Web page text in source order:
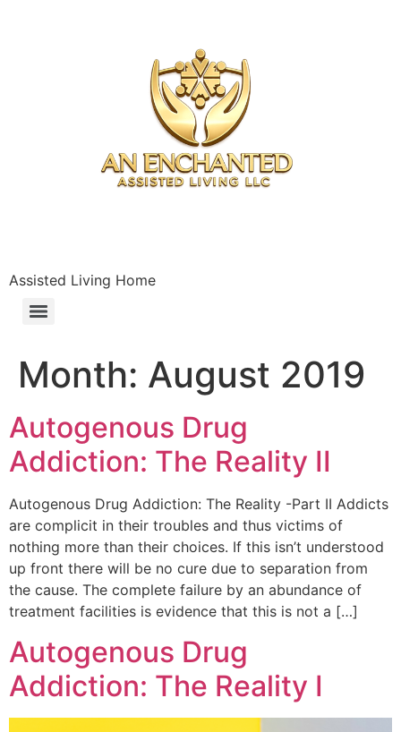
Assisted Living Home
Month: August 2019
Autogenous Drug
Addiction: The Reality II
Autogenous Drug Addiction: The Reality -Part II Addicts
are complicit in their troubles and thus victims of
nothing more than their choices. If this isn’t understood
up front there will be no cure due to separation from
the cause. The complete failure by an abundance of
treatment facilities is evidence that this is not a […]
Autogenous Drug
Addiction: The Reality I